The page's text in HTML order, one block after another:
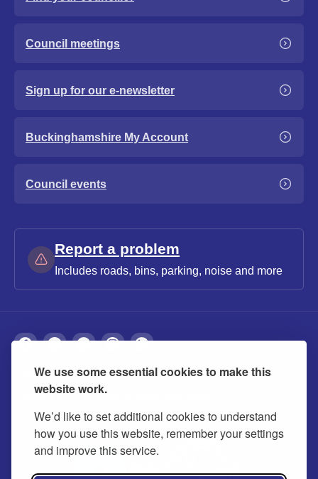
We use some essential cookies to make this
website work.
We’d like to set additional cookies to understand
how you use this website, remember your settings
and improve this service.
Council meetings
Sign up for our e-newsletter
Buckinghamshire My Account
Council events
Report a problem
Includes roads, bins, parking, noise and more
About Privacy Accessibility Cookies
Contact us Modern slavery statement